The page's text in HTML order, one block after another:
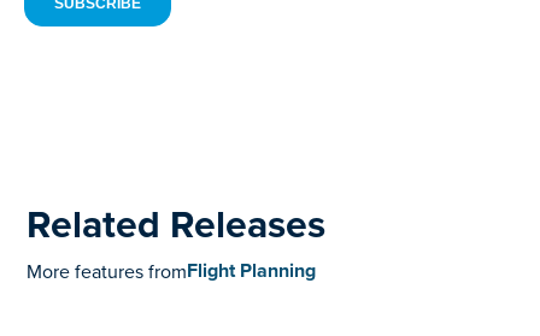
Related Releases
More features fromFlight Planning